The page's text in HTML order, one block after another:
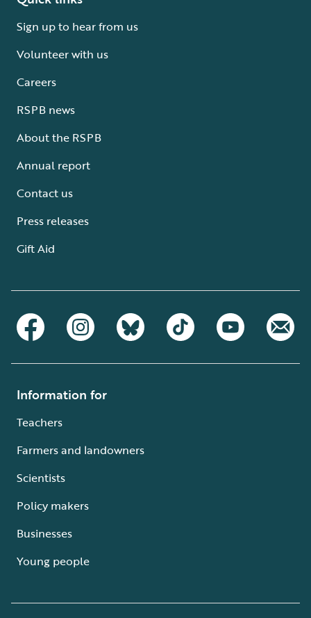
Sign up to hear from us
Volunteer with us
Careers
RSPB news
About the RSPB
Annual report
Contact us
Press releases
Gift Aid
Information for
Teachers
Farmers and landowners
Scientists
Policy makers
Businesses
Young people